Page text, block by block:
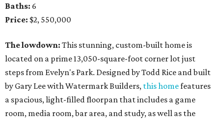
Baths: 6
Price: $2, 550,000
The lowdown: This stunning, custom-built home is
located on a prime 13,050-square-foot corner lot just
steps from Evelyn's Park. Designed by Todd Rice and built
by Gary Lee with Watermark Builders, this homefeatures
a spacious, light-filled floorpan that includes a game
room, media room, bar area, and study, as well as the